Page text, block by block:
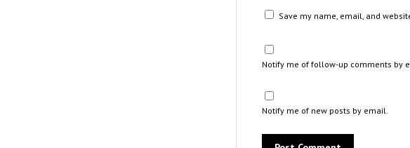
Save my name, email, and
Notify me of follow-up comments by
Notify me of new posts by email.